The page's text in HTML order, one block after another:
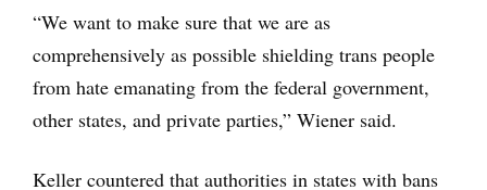
“We want to make sure that we are as
comprehensively as possible shielding trans people
from hate emanating from the federal government,
other states, and private parties,” Wiener said.
Keller countered that authorities in states with bans